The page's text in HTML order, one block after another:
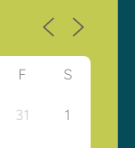
F S
31 1